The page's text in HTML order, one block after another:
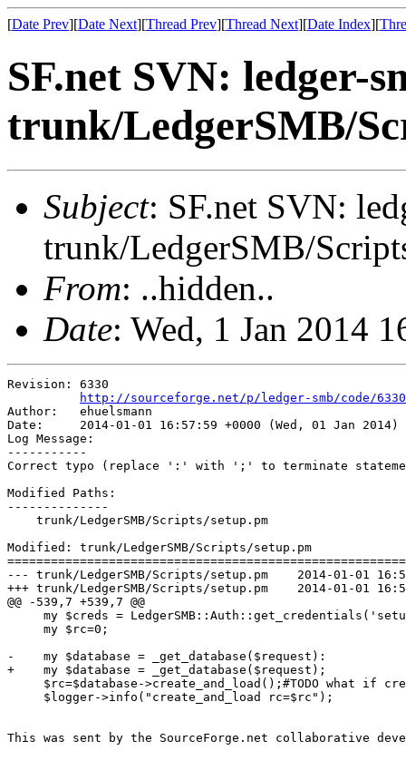
[Date Prev][Date Next][Thread Prev][Thread Next][Date Index][
SF.net SVN: ledger-
trunk/LedgerSMB/
Subject: SF.net SVN:
trunk/LedgerSMB/
From: ..hidden..
Date: Wed, 1 Jan 2014
Revision: 6330
http://sourceforge.net/p/ledger-smb/code/6330
Author:   ehuelsmann
Date:     2014-01-01 16:57:59 +0000 (Wed, 01 Jan 2014)
Log Message:
-----------
Correct typo (replace ':' with ';' to terminate
Modified Paths:
--------------
    trunk/LedgerSMB/Scripts/setup.pm
Modified: trunk/LedgerSMB/Scripts/setup.pm
--- trunk/LedgerSMB/Scripts/setup.pm	2014-01-01 16:56:34 UTC (rev 6329)
+++ trunk/LedgerSMB/Scripts/setup.pm	2014-01-01 16:57:59 UTC (rev 6330)
@@ -539,7 +539,7 @@
my $creds =
     my $rc=0;
-    my $database = _get_database($request):
+    my $database = _get_database($request);
$rc=$database->create_and_load();#TODO what if
     $logger->info("create_and_load rc=$rc");
This was sent by the SourceForge.net collaborative